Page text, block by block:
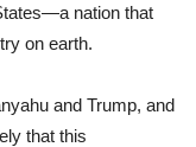
nation that
on earth.
and Trump, and
that this